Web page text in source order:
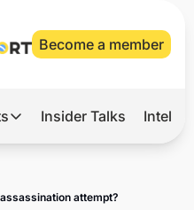
Become a member
Reports
Insider Talks
attempt?